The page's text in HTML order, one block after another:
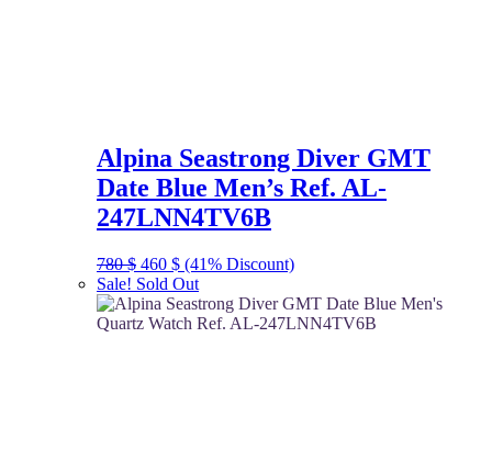
Alpina Seastrong Diver GMT
Date Blue Men’s Ref. AL-
247LNN4TV6B
780$ Original
price
was:
780 $.
460 $Current
price
is:
460 $.
(41% Discount)
Sale! Sold Out